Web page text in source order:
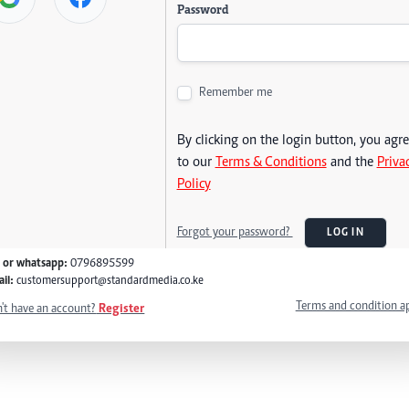
Password
Remember me
By clicking on the login button, you
to our Terms & Conditionsand the
Policy
Forgot your password? LOG IN
or whatsapp: 0796895599
customersupport@standardmedia.co.ke
have an account? Register Terms and condition